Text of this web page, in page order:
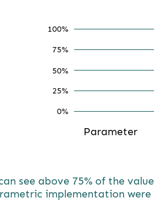
100%
75%
50%
25%
0%
Parameter
see above 75% of the
implementation